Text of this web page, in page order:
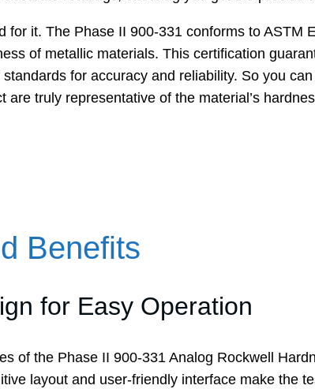
for it. The Phase II 900-331 conforms to ASTM
of metallic materials. This certification
for accuracy and reliability. So you
are truly representative of the material’s
Benefits
for Easy Operation
of the Phase II 900-331 Analog Rockwell
layout and user-friendly interface make the